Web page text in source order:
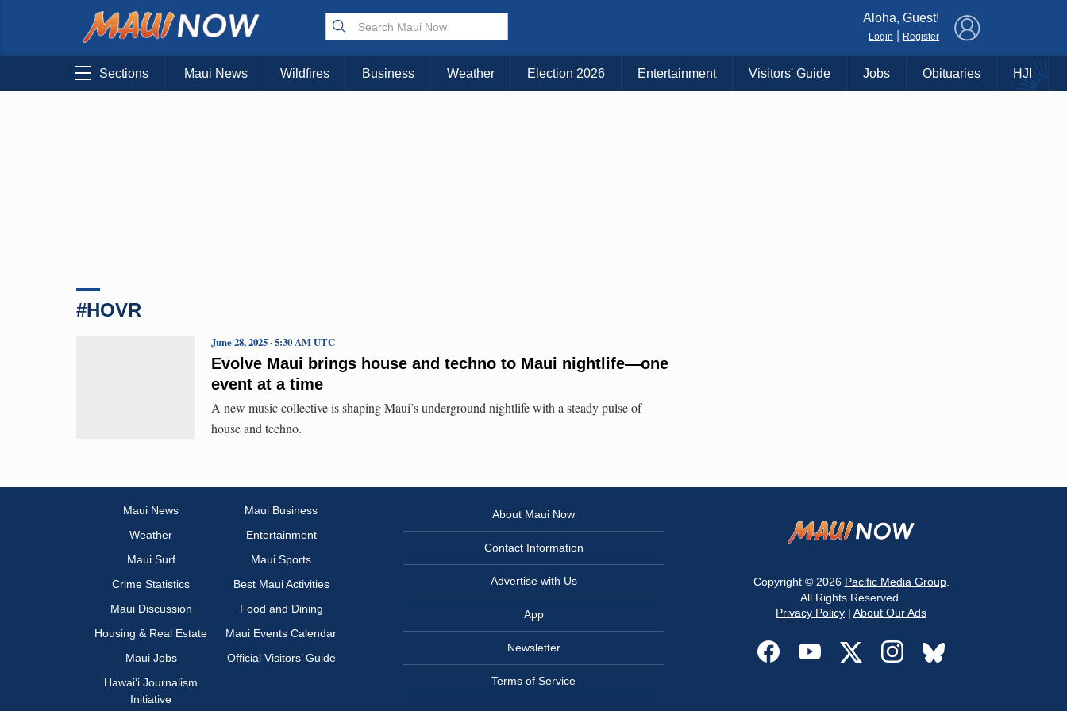
Choose Your Island:
KAUAI MAUI BIG ISLAND
Aloha, Guest!
Login Register
Sections Maui News Wildfires Business Weather Election 2026 Entertainment Visitors' Guide Jobs Obituaries HJI
#HOVR
Evolve Maui brings house and techno to Maui nightlife—one
event at a time
June 28, 2025 · 5:30 AM UTC
A new music collective is shaping Maui’s underground nightlife with a steady pulse of
house and techno.
Maui News
Maui Business
Weather
Entertainment
Maui Surf
Maui Sports
Crime Statistics
Best Maui Activities
Maui Discussion
Food and Dining
Housing & Real Estate
Maui Events Calendar
Maui Jobs
Official Visitors’ Guide
Hawai‘i Journalism
Initiative
About Maui Now
Contact Information
Advertise with Us
App
Newsletter
Terms of Service
Copyright © 2026 Pacific Media Group.
All Rights Reserved.
Privacy Policy | About Our Ads